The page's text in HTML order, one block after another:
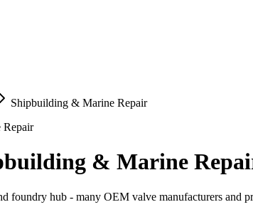
Shipbuilding & Marine Repair
Repair
& Marine
foundry hub - many OEM valve manufacturers and